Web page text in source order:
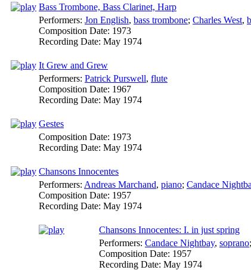
Bass Trombone, Bass Clarinet, Harp
Performers: Jon English, bass trombone; Charles West,
Composition Date: 1973
Recording Date: May 1974
It Grew and Grew
Performers: Patrick Purswell, flute
Composition Date: 1967
Recording Date: May 1974
Gestes
Composition Date: 1973
Recording Date: May 1974
Chansons Innocentes
Performers: Andreas Marchand, piano; Candace
Composition Date: 1957
Recording Date: May 1974
Chansons Innocentes: I. in just spring
Performers: Candace Nightbay, soprano;
Composition Date: 1957
Recording Date: May 1974